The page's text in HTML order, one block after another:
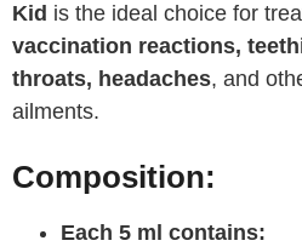
Kid is the ideal choice for
vaccination reactions,
throats, headaches, and
ailments.
Composition:
Each 5 ml contains: